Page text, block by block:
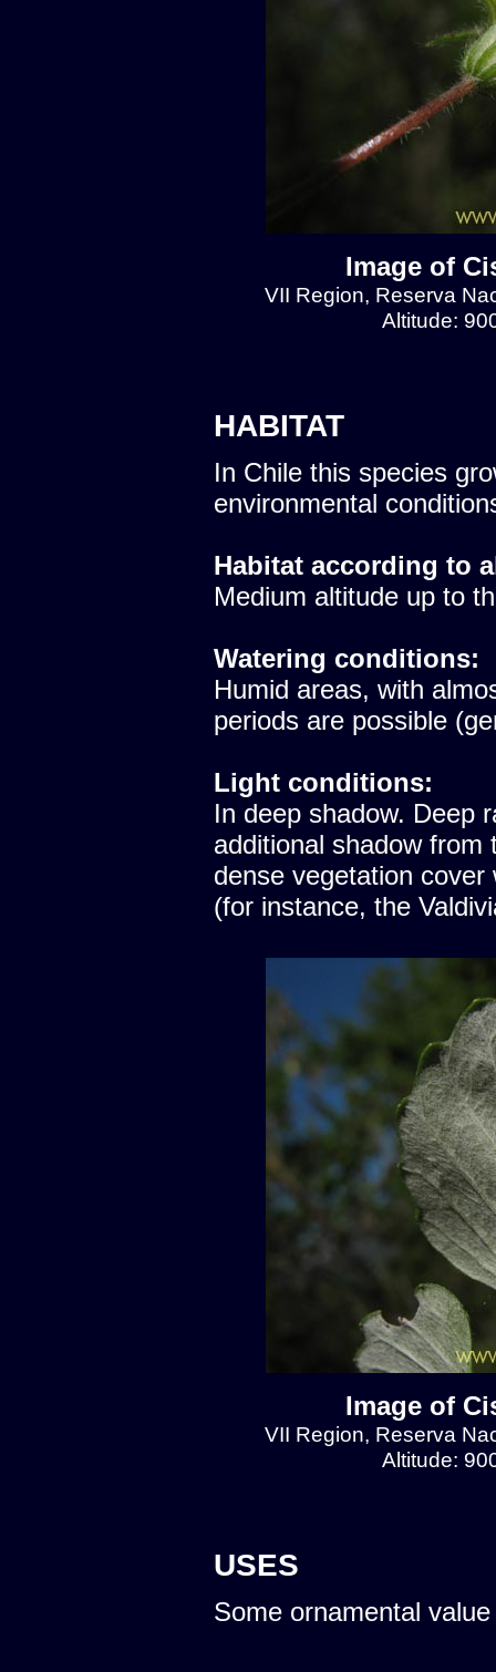
Image of
VII Region, Reserva
Altitude:
HABITAT
In Chile this species
environmental
Habitat according to
Medium altitude up to
Watering conditions:
Humid areas, with
periods are possible
Light conditions:
In deep shadow. Deep
additional shadow
dense vegetation
(for instance, the
Image of
VII Region, Reserva
Altitude:
USES
Some ornamental